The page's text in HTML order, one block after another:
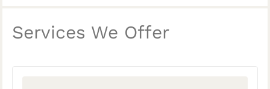
Services We Offer